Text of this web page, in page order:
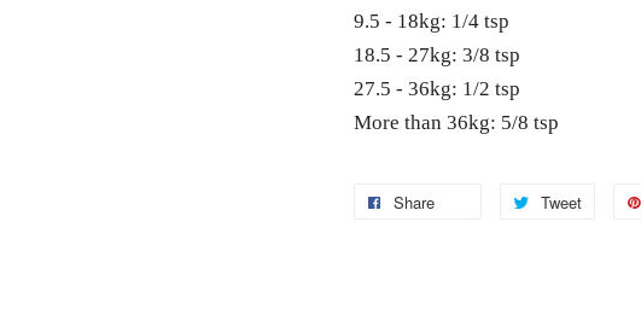
9.5 - 18kg: 1/4 tsp
18.5 - 27kg: 3/8 tsp
27.5 - 36kg: 1/2 tsp
More than 36kg: 5/8 tsp
Share Tweet